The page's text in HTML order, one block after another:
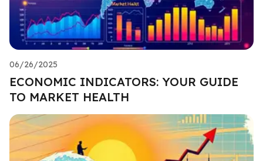
06/26/2025
ECONOMIC INDICATORS: YOUR GUIDE
TO MARKET HEALTH